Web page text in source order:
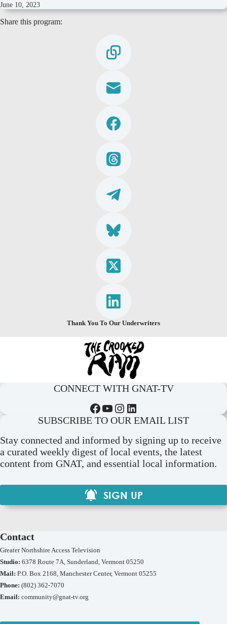
June 10, 2023
Share this program:
Thank You To Our Underwriters
CONNECT WITH GNAT-TV
Facebook YouTube Instagram LinkedIn
SUBSCRIBE TO OUR EMAIL LIST
Stay connected and informed by signing up to receive
a curated weekly digest of local events, the latest
content from GNAT, and essential local information.
SIGN UP
Contact
Greater Northshire Access Television
Studio: 6378 Route 7A, Sunderland, Vermont 05250
Mail: P.O. Box 2168, Manchester Center, Vermont 05255
Phone: (802) 362-7070
Email: community@gnat-tv.org